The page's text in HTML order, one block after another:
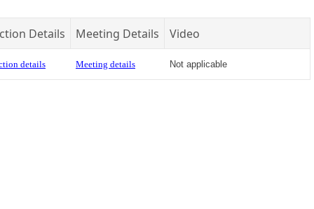
Details Meeting Details Video
details Meeting details Not applicable